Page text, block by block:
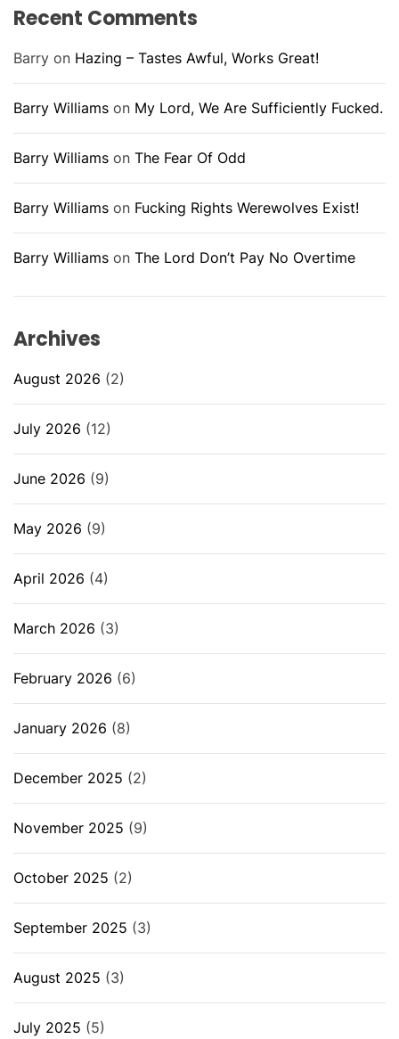
Recent Comments
Barry on Hazing – Tastes Awful, Works Great!
Barry Williams on My Lord, We Are Sufficiently Fucked.
Barry Williams on The Fear Of Odd
Barry Williams on Fucking Rights Werewolves Exist!
Barry Williams on The Lord Don’t Pay No Overtime
Archives
August 2026 (2)
July 2026 (12)
June 2026 (9)
May 2026 (9)
April 2026 (4)
March 2026 (3)
February 2026 (6)
January 2026 (8)
December 2025 (2)
November 2025 (9)
October 2025 (2)
September 2025 (3)
August 2025 (3)
July 2025 (5)